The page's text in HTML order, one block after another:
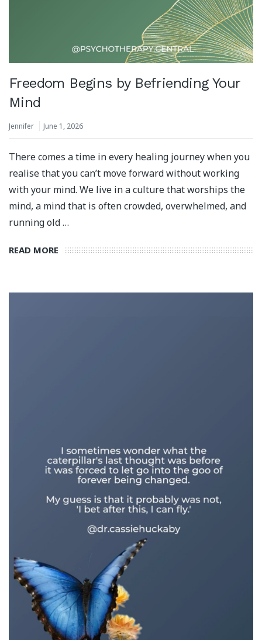
Freedom Begins by Befriending Your
Mind
Jennifer June 1, 2026
There comes a time in every healing journey when you
realise that you can’t move forward without working
with your mind. We live in a culture that worships the
mind, a mind that is often crowded, overwhelmed, and
running old …
READ MORE